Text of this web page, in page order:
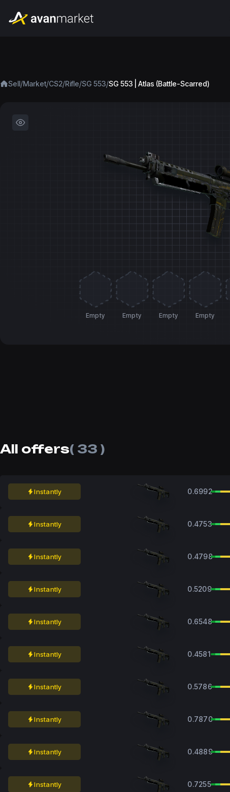
Sell/Market/CS2/Rifle/SG 553/SG 553 | Atlas (Battle-Scarred)
Empty Empty Empty Empty
All offers( 33 )
Instantly 0.6992
Instantly 0.4753
Instantly 0.4798
Instantly 0.5209
Instantly 0.6548
Instantly 0.4581
Instantly 0.5786
Instantly 0.7870
Instantly 0.4889
Instantly 0.7255